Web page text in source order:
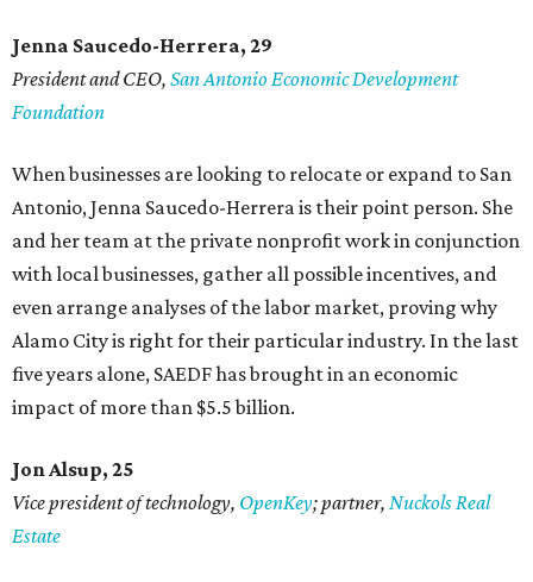
Jenna Saucedo-Herrera, 29
President and CEO, San Antonio Economic Development
Foundation
When businesses are looking to relocate or expand to San
Antonio, Jenna Saucedo-Herrera is their point person. She
and her team at the private nonprofit work in conjunction
with local businesses, gather all possible incentives, and
even arrange analyses of the labor market, proving why
Alamo City is right for their particular industry. In the last
five years alone, SAEDF has brought in an economic
impact of more than $5.5 billion.
Jon Alsup, 25
Vice president of technology, OpenKey; partner, Nuckols Real
Estate